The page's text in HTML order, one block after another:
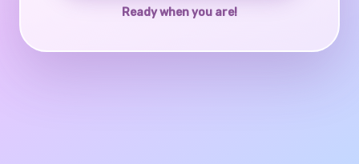
Ready when you are!